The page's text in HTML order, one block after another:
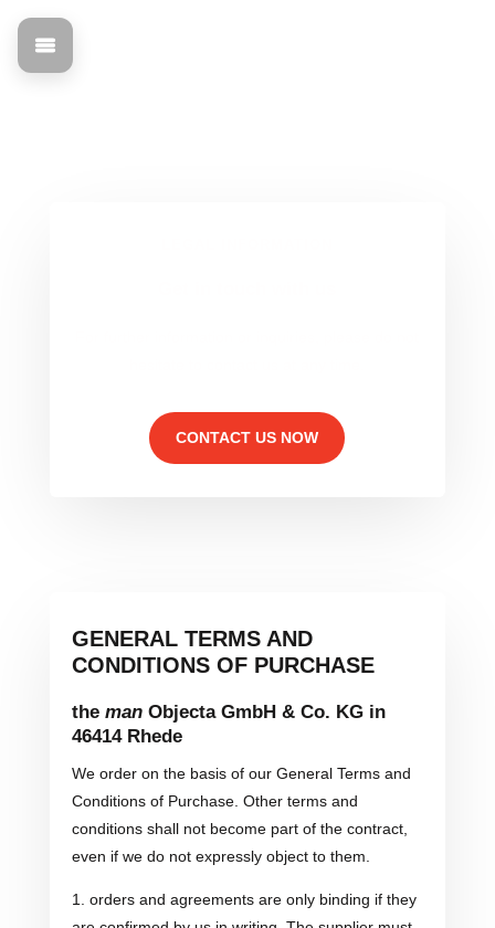
Purchasing
CONTACT US NOW
GENERAL TERMS AND
CONDITIONS OF PURCHASE
the man Objecta GmbH & Co. KG in
46414 Rhede
We order on the basis of our General Terms and
Conditions of Purchase. Other terms and
conditions shall not become part of the contract,
even if we do not expressly object to them.
1. orders and agreements are only binding if they